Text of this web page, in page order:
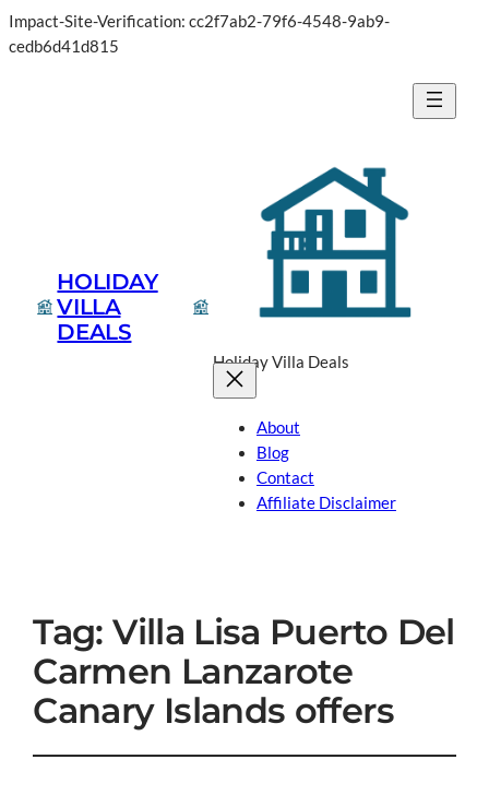
Impact-Site-Verification: cc2f7ab2-79f6-4548-9ab9-
cedb6d41d815
HOLIDAY
VILLA
DEALS
Holiday Villa Deals
About
Blog
Contact
Affiliate Disclaimer
Tag:Villa Lisa Puerto Del
Carmen Lanzarote
Canary Islands offers